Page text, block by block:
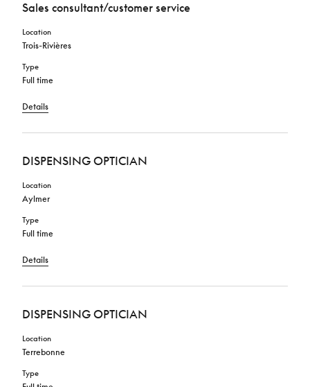
Sales consultant/customer service
Location
Trois-Rivières
Type
Full time
Details
DISPENSING OPTICIAN
Location
Aylmer
Type
Full time
Details
DISPENSING OPTICIAN
Location
Terrebonne
Type